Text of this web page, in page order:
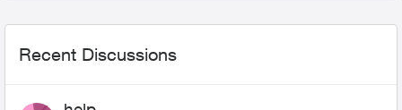
Recent Discussions